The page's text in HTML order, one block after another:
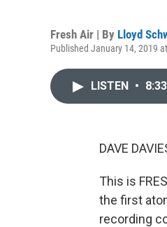
Fresh Air | By Lloyd
Published January 14, 2019
LISTEN • 8:33
DAVE
This is
the first
recording